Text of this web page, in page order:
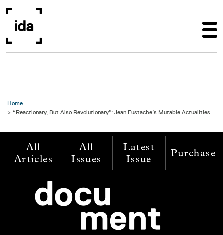
Home
“Reactionary, But Also Revolutionary”: Jean Eustache’s Mutable Actualities
All
Articles
All
Issues
Latest
Issue
Purchase